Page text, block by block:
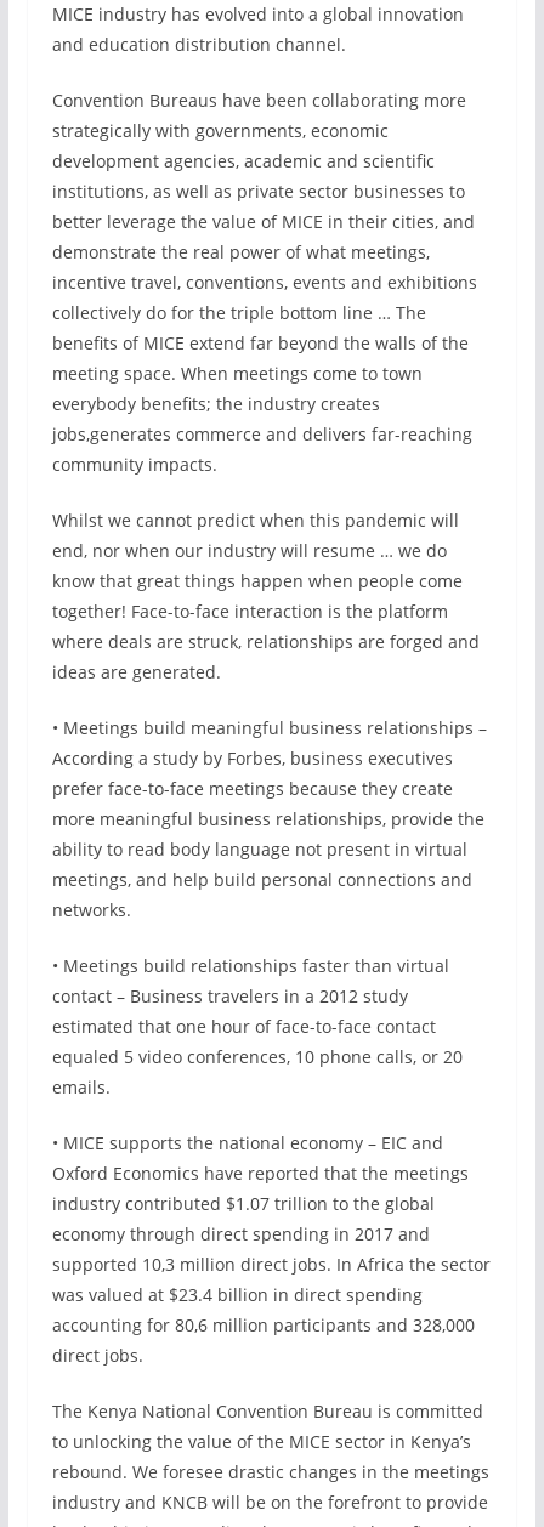
MICE industry has evolved into a global innovation
and education distribution channel.
Convention Bureaus have been collaborating more
strategically with governments, economic
development agencies, academic and scientific
institutions, as well as private sector businesses to
better leverage the value of MICE in their cities, and
demonstrate the real power of what meetings,
incentive travel, conventions, events and exhibitions
collectively do for the triple bottom line … The
benefits of MICE extend far beyond the walls of the
meeting space. When meetings come to town
everybody benefits; the industry creates
jobs,generates commerce and delivers far-reaching
community impacts.
Whilst we cannot predict when this pandemic will
end, nor when our industry will resume … we do
know that great things happen when people come
together! Face-to-face interaction is the platform
where deals are struck, relationships are forged and
ideas are generated.
• Meetings build meaningful business relationships –
According a study by Forbes, business executives
prefer face-to-face meetings because they create
more meaningful business relationships, provide the
ability to read body language not present in virtual
meetings, and help build personal connections and
networks.
• Meetings build relationships faster than virtual
contact – Business travelers in a 2012 study
estimated that one hour of face-to-face contact
equaled 5 video conferences, 10 phone calls, or 20
emails.
• MICE supports the national economy – EIC and
Oxford Economics have reported that the meetings
industry contributed $1.07 trillion to the global
economy through direct spending in 2017 and
supported 10,3 million direct jobs. In Africa the sector
was valued at $23.4 billion in direct spending
accounting for 80,6 million participants and 328,000
direct jobs.
The Kenya National Convention Bureau is committed
to unlocking the value of the MICE sector in Kenya’s
rebound. We foresee drastic changes in the meetings
industry and KNCB will be on the forefront to provide